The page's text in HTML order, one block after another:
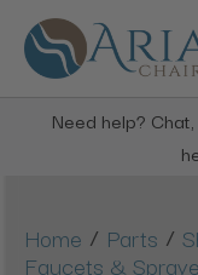
Need help?
Home / Parts /
Faucets &